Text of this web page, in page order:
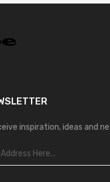
inspiration, ideas and